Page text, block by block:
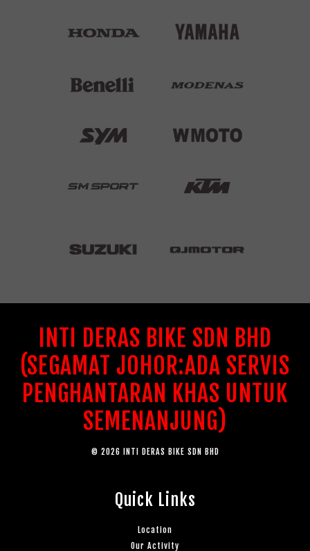
INTI DERAS BIKE SDN BHD
(SEGAMAT JOHOR:ADA SERVIS
PENGHANTARAN KHAS UNTUK
SEMENANJUNG)
© 2026 INTI DERAS BIKE SDN BHD
Quick Links
Location
Our Activity